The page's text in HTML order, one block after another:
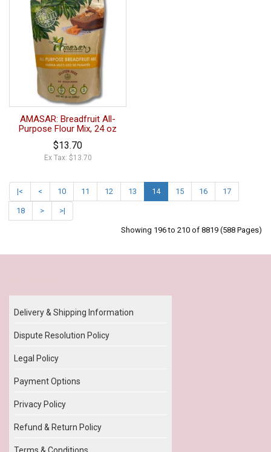
AMASAR: Breadfruit All-
Purpose Flour Mix, 24 oz
$13.70
Ex Tax: $13.70
|< < 10 11 12 13 14 15 16 17
18 > >|
Showing 196 to 210 of 8819 (588 Pages)
Delivery & Shipping Information
Dispute Resolution Policy
Legal Policy
Payment Options
Privacy Policy
Refund & Return Policy
Terms & Conditions